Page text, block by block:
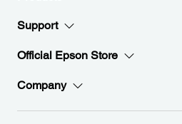
Support
Official Epson Store
Company